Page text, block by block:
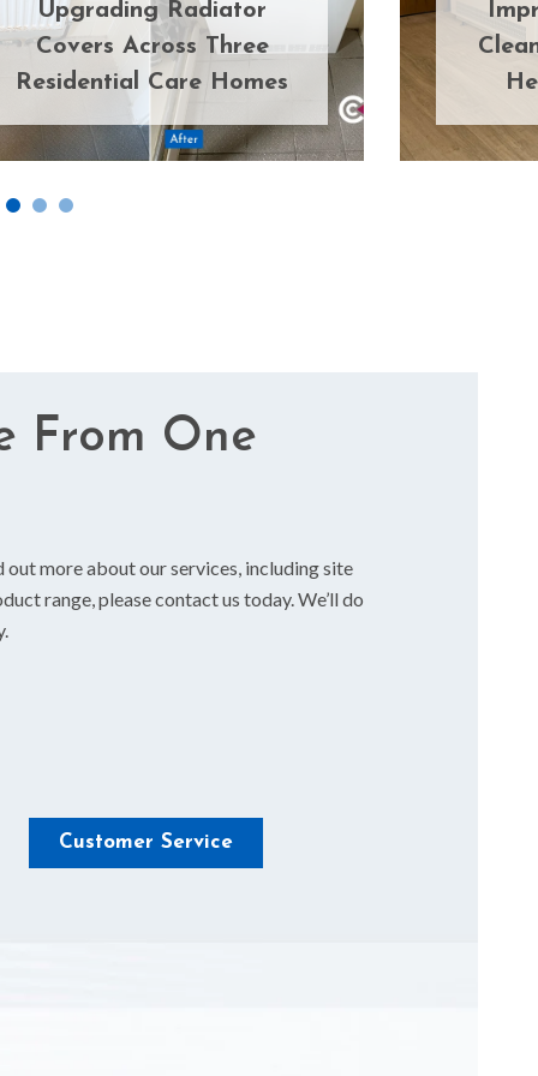
Upgrading Radiator
Covers Across Three
Residential Care Homes
From One
more about our services, including site
range, please contact us today. We’ll do
Customer Service